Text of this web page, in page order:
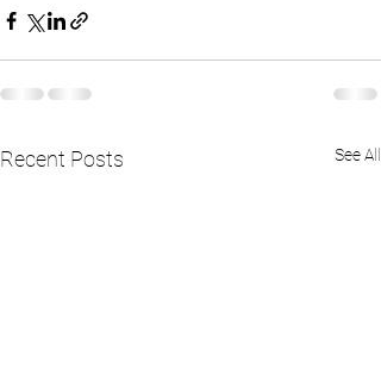
Recent Posts See All